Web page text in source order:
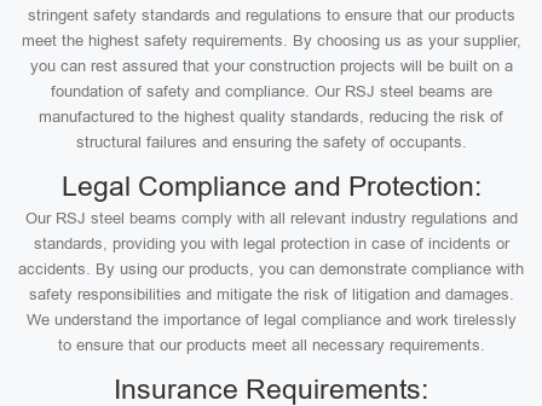
stringent safety standards and regulations to ensure that our products
meet the highest safety requirements. By choosing us as your supplier,
you can rest assured that your construction projects will be built on a
foundation of safety and compliance. Our RSJ steel beams are
manufactured to the highest quality standards, reducing the risk of
structural failures and ensuring the safety of occupants.
Legal Compliance and Protection:
Our RSJ steel beams comply with all relevant industry regulations and
standards, providing you with legal protection in case of incidents or
accidents. By using our products, you can demonstrate compliance with
safety responsibilities and mitigate the risk of litigation and damages.
We understand the importance of legal compliance and work tirelessly
to ensure that our products meet all necessary requirements.
Insurance Requirements: